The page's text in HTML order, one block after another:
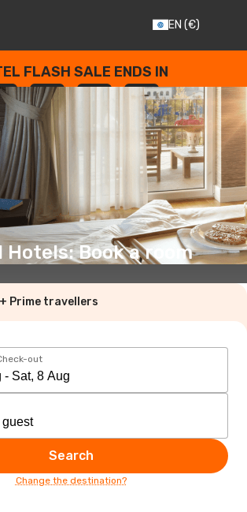
EN (€)
FLASH SALE ENDS IN
-- : --
HOURS
: --
SECONDS
Hotels: Book a room
Prime travellers
out
Search
Change the destination?